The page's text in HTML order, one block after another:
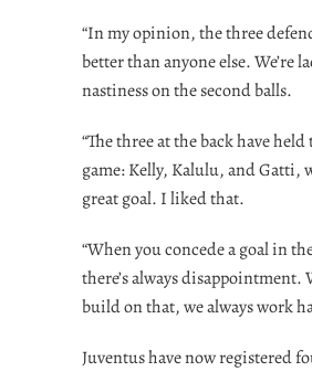
“In my opinion, the three
better than anyone else. We’re
nastiness on the second balls.
“The three at the back have
game: Kelly, Kalulu, and Gatti,
great goal. I liked that.
“When you concede a goal in
there’s always disappointment.
build on that, we always work
Juventus have now registered